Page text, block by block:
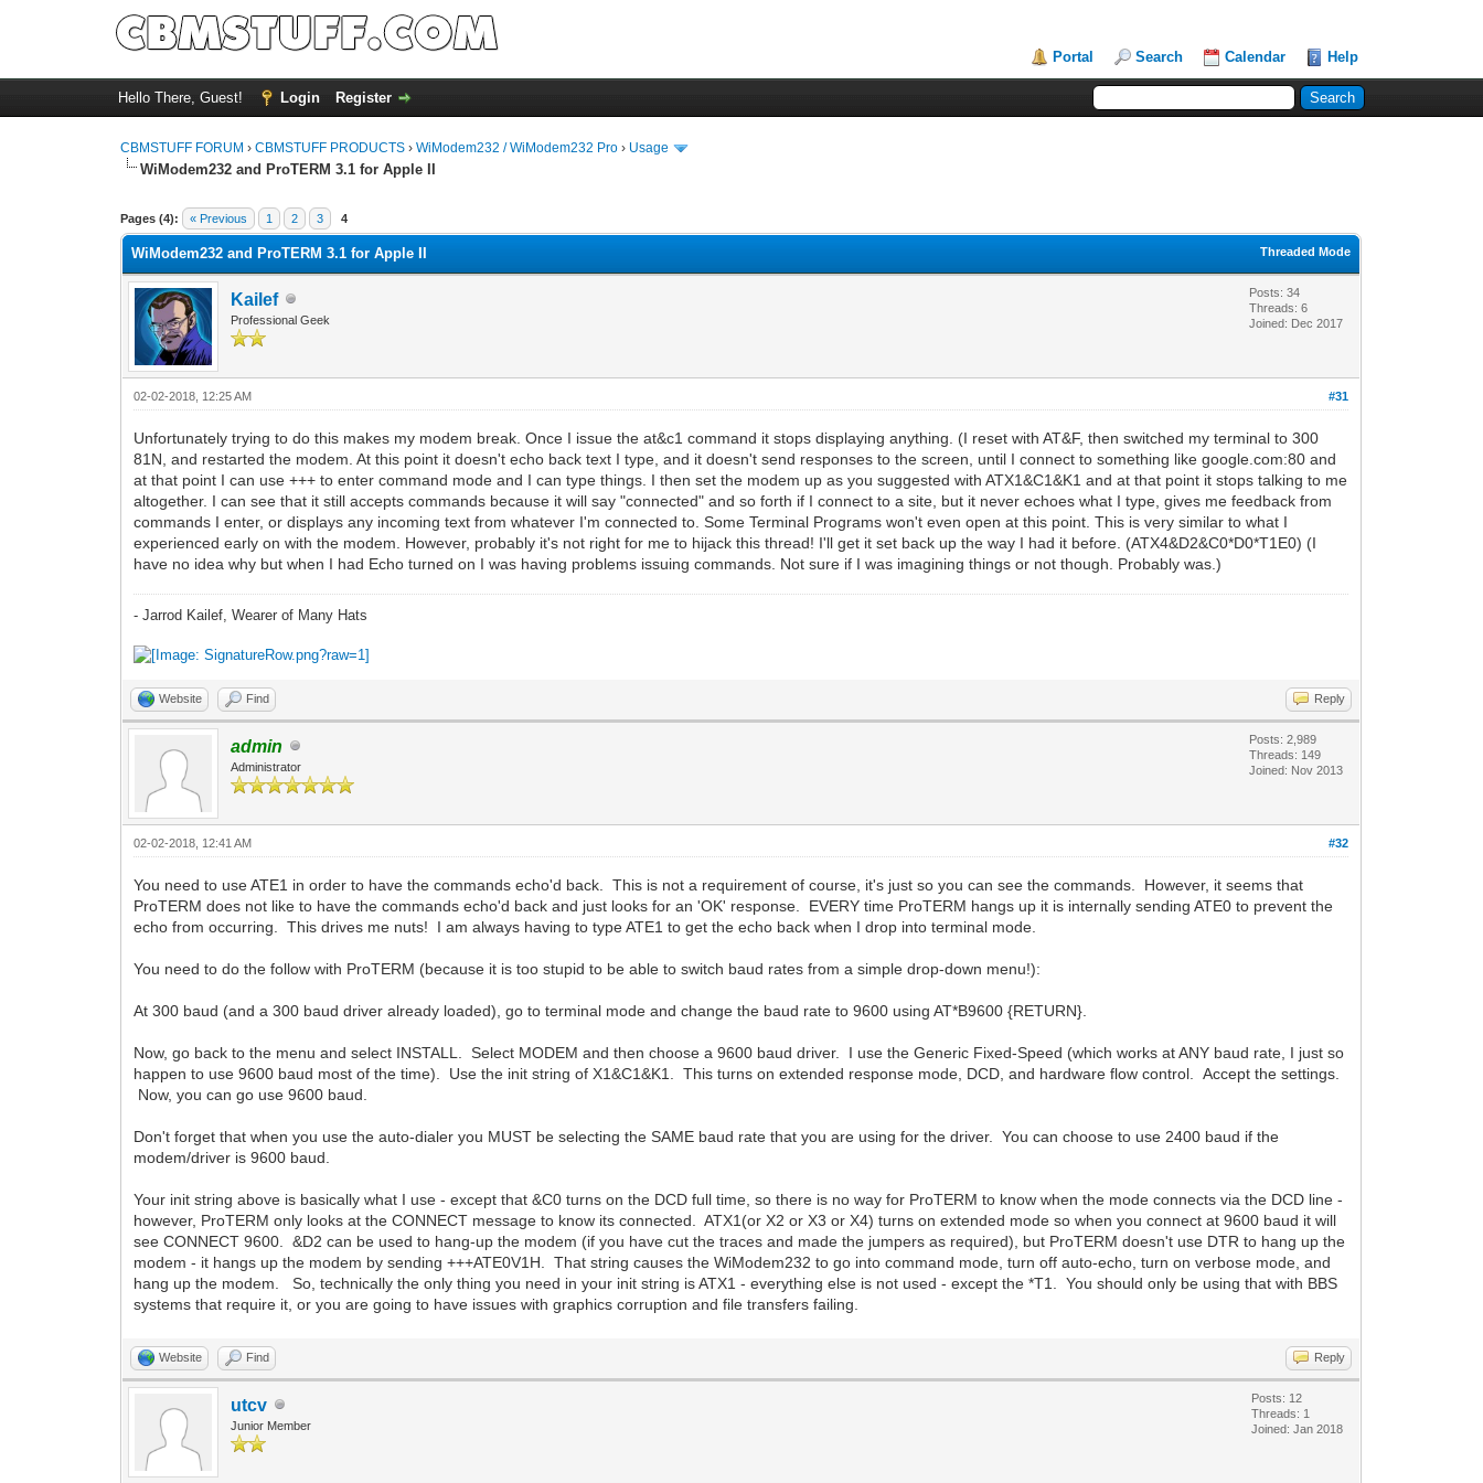
Portal Search Calendar Help
Hello There, Guest! Login Register
CBMSTUFF FORUM ›CBMSTUFF PRODUCTS ›WiModem232 / WiModem232 Pro › Usage
WiModem232 and ProTERM 3.1 for Apple II
Pages (4): « Previous 1 2 3 4
Threaded Mode
WiModem232 and ProTERM 3.1 for Apple II
Kailef
Professional Geek
Posts: 34
Threads: 6
Joined: Dec 2017
#31
02-02-2018, 12:25 AM
Unfortunately trying to do this makes my modem break. Once I issue the at&c1 command it stops displaying anything. (I reset with AT&F, then switched my terminal to 300
81N, and restarted the modem. At this point it doesn't echo back text I type, and it doesn't send responses to the screen, until I connect to something like google.com:80 and
at that point I can use +++ to enter command mode and I can type things. I then set the modem up as you suggested with ATX1&C1&K1 and at that point it stops talking to me
altogether. I can see that it still accepts commands because it will say "connected" and so forth if I connect to a site, but it never echoes what I type, gives me feedback from
commands I enter, or displays any incoming text from whatever I'm connected to. Some Terminal Programs won't even open at this point. This is very similar to what I
experienced early on with the modem. However, probably it's not right for me to hijack this thread! I'll get it set back up the way I had it before. (ATX4&D2&C0*D0*T1E0) (I
have no idea why but when I had Echo turned on I was having problems issuing commands. Not sure if I was imagining things or not though. Probably was.)
- Jarrod Kailef, Wearer of Many Hats
Website Find Reply
admin
Administrator
Posts: 2,989
Threads: 149
Joined: Nov 2013
#32
02-02-2018, 12:41 AM
You need to use ATE1 in order to have the commands echo'd back. This is not a requirement of course, it's just so you can see the commands. However, it seems that
ProTERM does not like to have the commands echo'd back and just looks for an 'OK' response. EVERY time ProTERM hangs up it is internally sending ATE0 to prevent the
echo from occurring. This drives me nuts! I am always having to type ATE1 to get the echo back when I drop into terminal mode.
You need to do the follow with ProTERM (because it is too stupid to be able to switch baud rates from a simple drop-down menu!):
At 300 baud (and a 300 baud driver already loaded), go to terminal mode and change the baud rate to 9600 using AT*B9600 {RETURN}.
Now, go back to the menu and select INSTALL. Select MODEM and then choose a 9600 baud driver. I use the Generic Fixed-Speed (which works at ANY baud rate, I just so
happen to use 9600 baud most of the time). Use the init string of X1&C1&K1. This turns on extended response mode, DCD, and hardware flow control. Accept the settings.
Now, you can go use 9600 baud.
Don't forget that when you use the auto-dialer you MUST be selecting the SAME baud rate that you are using for the driver. You can choose to use 2400 baud if the
modem/driver is 9600 baud.
Your init string above is basically what I use - except that &C0 turns on the DCD full time, so there is no way for ProTERM to know when the mode connects via the DCD line -
however, ProTERM only looks at the CONNECT message to know its connected. ATX1(or X2 or X3 or X4) turns on extended mode so when you connect at 9600 baud it will
see CONNECT 9600. &D2 can be used to hang-up the modem (if you have cut the traces and made the jumpers as required), but ProTERM doesn't use DTR to hang up the
modem - it hangs up the modem by sending +++ATE0V1H. That string causes the WiModem232 to go into command mode, turn off auto-echo, turn on verbose mode, and
hang up the modem. So, technically the only thing you need in your init string is ATX1 - everything else is not used - except the *T1. You should only be using that with BBS
systems that require it, or you are going to have issues with graphics corruption and file transfers failing.
Website Find Reply
utcv
Junior Member
Posts: 12
Threads: 1
Joined: Jan 2018